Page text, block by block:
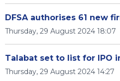
DFSA authorises 61 new
Thursday, 29 August 2024 18:07
Talabat set to list for IPO
Thursday, 29 August 2024 14:27